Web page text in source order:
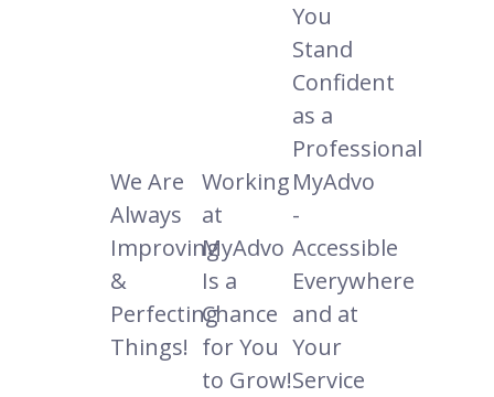
You
Stand
Confident
as a
Professional
We Are
Always
Improving
&
Perfecting
Things!
Working
at
MyAdvo
Is a
Chance
for You
to Grow!
MyAdvo
-
Accessible
Everywhere
and at
Your
Service